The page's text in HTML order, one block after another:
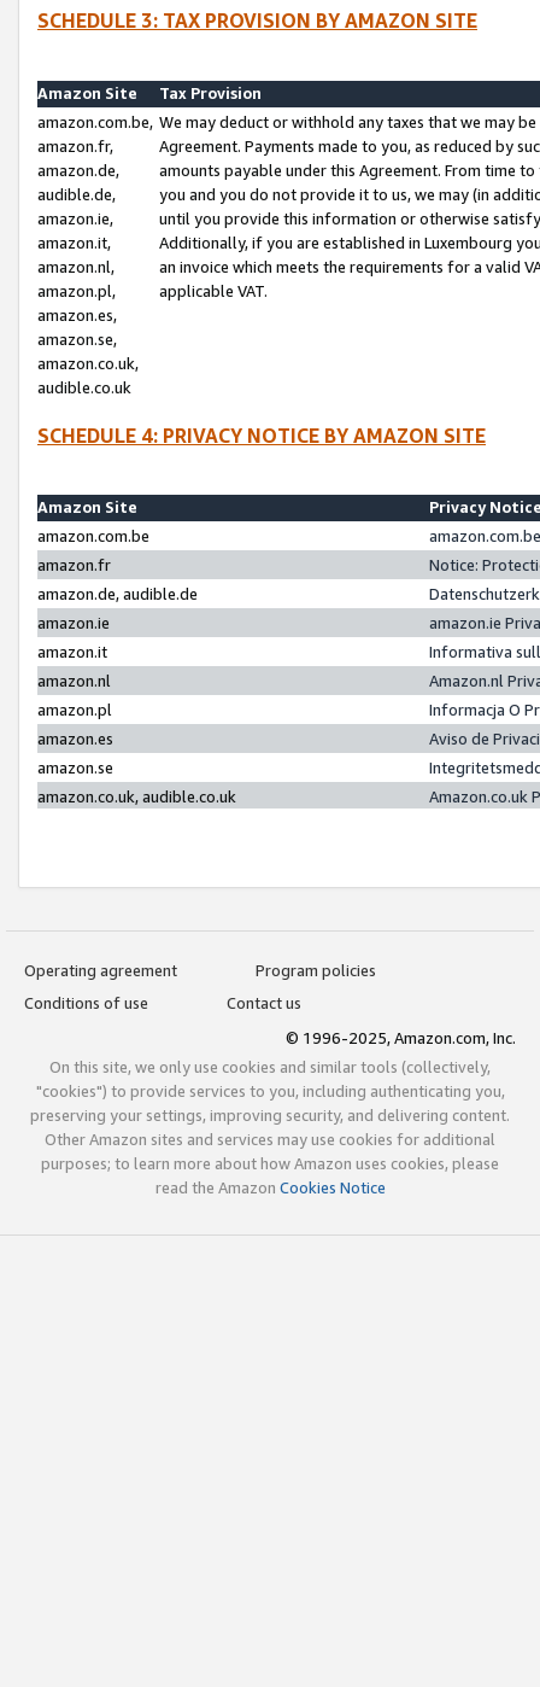
SCHEDULE 3: TAX PROVISION BY AMAZON SITE
Amazon Site
Tax Provision
amazon.com.be,
amazon.fr,
amazon.de,
audible.de,
amazon.ie,
amazon.it,
amazon.nl,
amazon.pl,
amazon.es,
amazon.se,
amazon.co.uk,
audible.co.uk
We may deduct or withhold any taxes that we may
Agreement. Payments made to you, as reduced by
amounts payable under this Agreement. From time
you and you do not provide it to us, we may (in
until you provide this information or otherwise
Additionally, if you are established in Luxembourg
an invoice which meets the requirements for a valid
applicable VAT.
SCHEDULE 4: PRIVACY NOTICE BY AMAZON SITE
Amazon Site
Privacy
amazon.com.be
amazon.fr
Notice:
amazon.de, audible.de
amazon.ie
amazon.ie
amazon.it
Informativa
amazon.nl
Amazon.nl
amazon.pl
Informacja O
amazon.es
Aviso de
amazon.se
amazon.co.uk, audible.co.uk
Amazon.co.uk
Operating agreement
Program policies
Conditions of use
Contact us
© 1996-2025, Amazon.com, Inc.
On this site, we only use cookies and similar tools (collectively,
"cookies") to provide services to you, including authenticating you,
preserving your settings, improving security, and delivering content.
Other Amazon sites and services may use cookies for additional
purposes; to learn more about how Amazon uses cookies, please
read the Amazon Cookies Notice